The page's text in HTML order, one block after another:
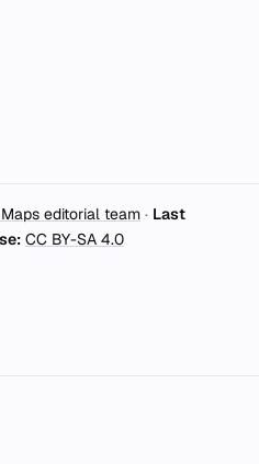
editorial team · Last
CC BY-SA 4.0